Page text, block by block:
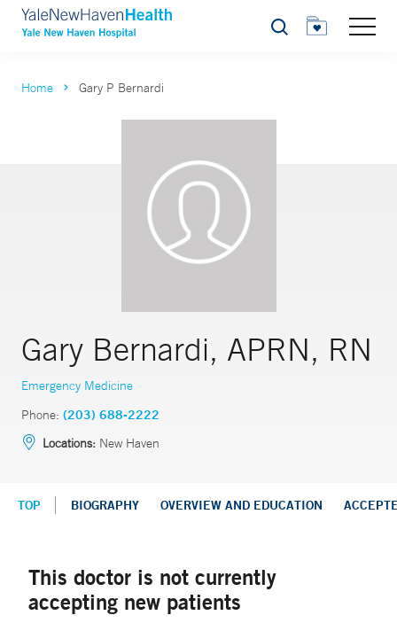
Search
Home Gary P Bernardi
Gary Bernardi, APRN, RN
Emergency Medicine
Phone: (203) 688-2222
Locations: New Haven
TOP BIOGRAPHY OVERVIEW AND EDUCATION
This doctor is not currently
accepting new patients